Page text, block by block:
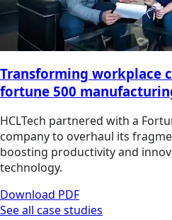
Transforming workplace
fortune 500
HCLTech partnered with a
company to overhaul its
boosting productivity and
technology.
Download PDF
See all case studies